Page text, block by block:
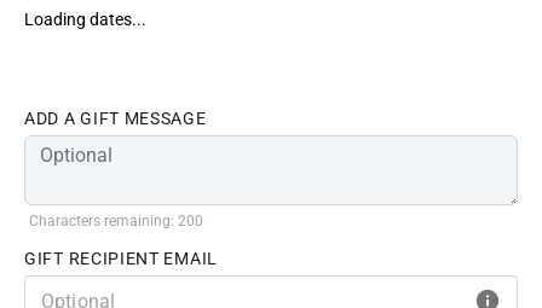
Loading dates...
ADD A GIFT MESSAGE
Characters remaining: 200
GIFT RECIPIENT EMAIL